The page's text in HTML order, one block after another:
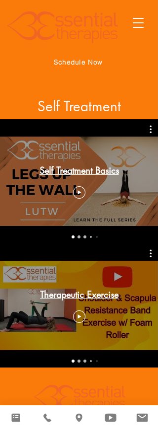
Schedule Now
Self Treatment
Self Treatment Basics
Therapeutic Exercise
Essential Therapies Sylvania